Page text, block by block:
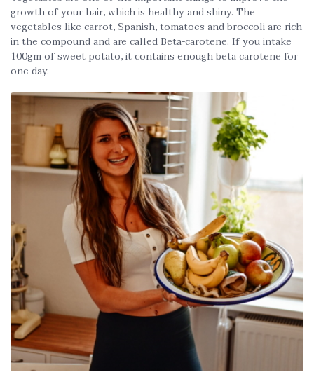
growth of your hair, which is healthy and shiny. The
vegetables like carrot, Spanish, tomatoes and broccoli are rich
in the compound and are called Beta-carotene. If you intake
100gm of sweet potato, it contains enough beta carotene for
one day.